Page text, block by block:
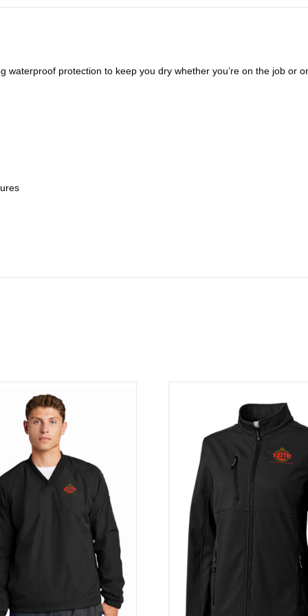
waterproof protection to keep you dry whether you’re on the job or